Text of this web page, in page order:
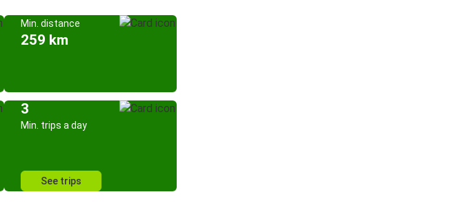
Min. distance
259 km
3
Min. trips a day
See trips